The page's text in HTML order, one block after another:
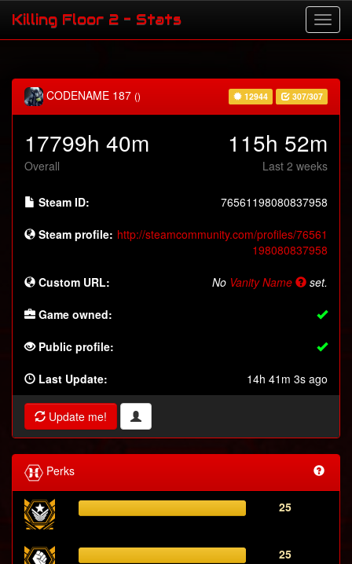
Killing Floor 2 - Stats
CODENAME 187 () 12944 307/307
17799h 40m
Overall
115h 52m
Last 2 weeks
Steam ID: 76561198080837958
Steam profile: http://steamcommunity.com/profiles/76561
198080837958
Custom URL: No Vanity Name set.
Game owned:
Public profile:
Last Update: 14h 41m 3s ago
Update me!
Perks
25
25